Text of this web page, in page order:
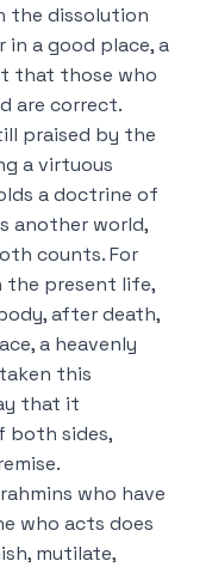
the dissolution
a good place, a
that those who
are correct.
praised by the
a virtuous
a doctrine of
another world,
counts.For
the present life,
after death,
a heavenly
this
that it
both sides,
who have
who acts does
mutilate,